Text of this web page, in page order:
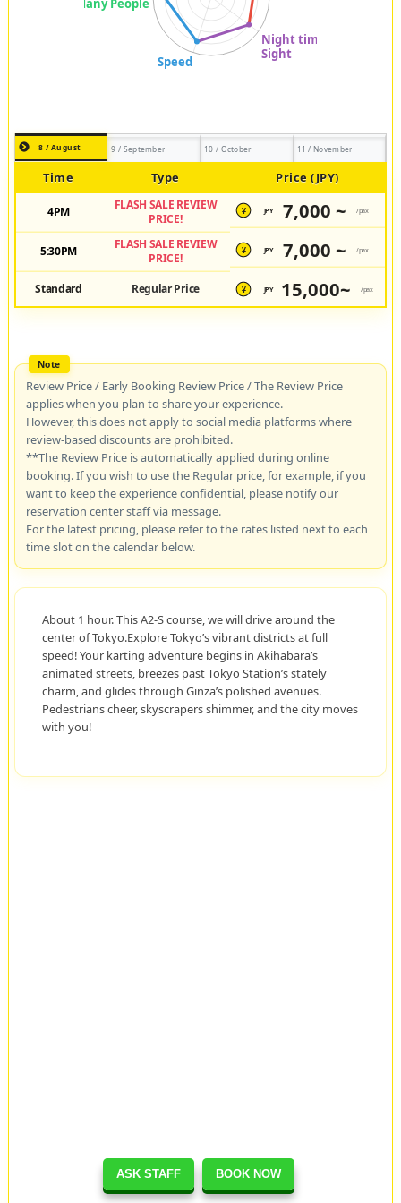
ASK STAFF BOOK NOW
8 / August 9 / September 10 / October 11 / November
Time Type Price (JPY)
4PM
FLASH SALE REVIEW
PRICE!
¥ JPY 7,000 ~ /pax
5:30PM
FLASH SALE REVIEW
PRICE!
¥ JPY 7,000 ~ /pax
Standard Regular Price ¥ JPY 15,000~ /pax
Review Price / Early Booking Review Price / The Review Price
applies when you plan to share your experience.
However, this does not apply to social media platforms where
review-based discounts are prohibited.
**The Review Price is automatically applied during online
booking. If you wish to use the Regular price, for example, if you
want to keep the experience confidential, please notify our
reservation center staff via message.
For the latest pricing, please refer to the rates listed next to each
time slot on the calendar below.
About 1 hour. This A2-S course, we will drive around the
center of Tokyo.Explore Tokyo’s vibrant districts at full
speed! Your karting adventure begins in Akihabara’s
animated streets, breezes past Tokyo Station’s stately
charm, and glides through Ginza’s polished avenues.
Pedestrians cheer, skyscrapers shimmer, and the city moves
with you!